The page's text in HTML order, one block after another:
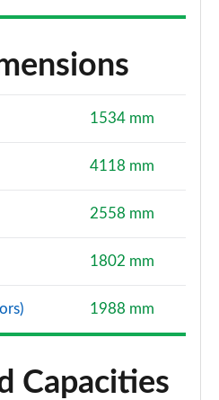
1534 mm
4118 mm
2558 mm
1802 mm
1988 mm
Capacities